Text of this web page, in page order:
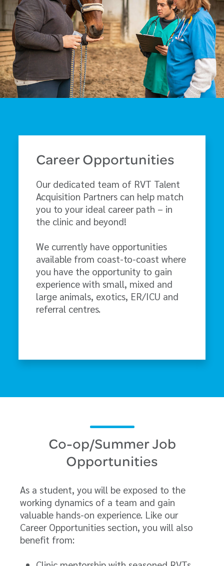
Career Opportunities
Our dedicated team of RVT Talent
Acquisition Partners can help match
you to your ideal career path – in
the clinic and beyond!
We currently have opportunities
available from coast-to-coast where
you have the opportunity to gain
experience with small, mixed and
large animals, exotics, ER/ICU and
referral centres.
Co-op/Summer Job
Opportunities
As a student, you will be exposed to the
working dynamics of a team and gain
valuable hands-on experience. Like our
Career Opportunities section, you will also
benefit from: